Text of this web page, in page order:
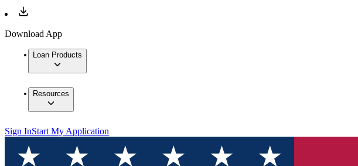
Download App
Loan Products
Resources
Sign InStart My Application